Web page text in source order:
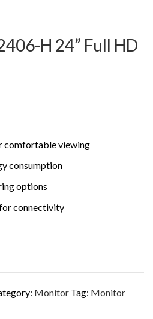
H 24” Full HD
comfortable viewing
consumption
options
connectivity
Monitor Tag: Monitor